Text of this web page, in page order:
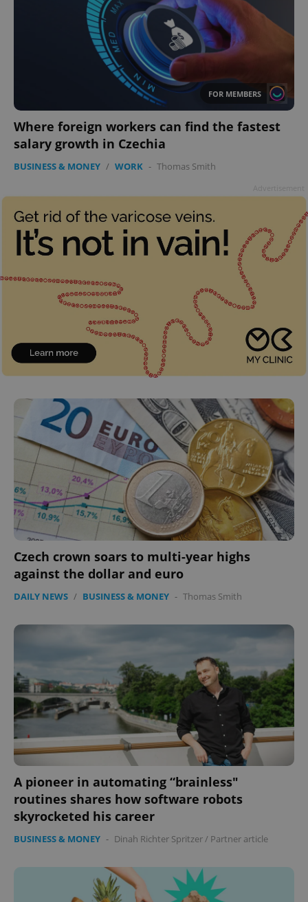
FOR MEMBERS
Where foreign workers can find the fastest
salary growth in Czechia
BUSINESS & MONEY / WORK - Thomas Smith
Czech crown soars to multi-year highs
against the dollar and euro
DAILY NEWS / BUSINESS & MONEY - Thomas Smith
A pioneer in automating “brainless"
routines shares how software robots
skyrocketed his career
BUSINESS & MONEY - Dinah Richter Spritzer/ Partner article